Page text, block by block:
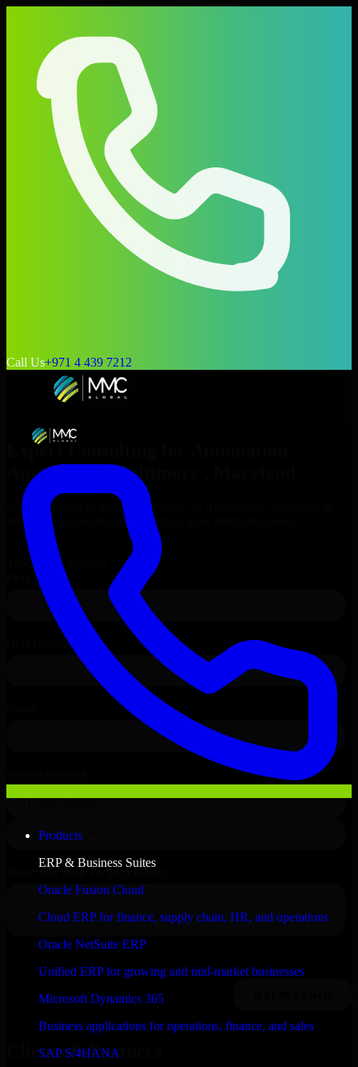
Call Us+971 4 439 7212
Products
ERP & Business Suites
Oracle Fusion Cloud
Cloud ERP for finance, supply chain, HR, and operations
Oracle NetSuite ERP
Unified ERP for growing and mid-market businesses
Microsoft Dynamics 365
Business applications for operations, finance, and sales
SAP S/4HANA
Expert Consulting for
Anywhere
inBaltimore
Get Consulting & Expert Guidance for
Baltimore
and technical support for your enterprise needs.
Request
Automation Anywhere
Talk to Our Experts
Clients & Partners